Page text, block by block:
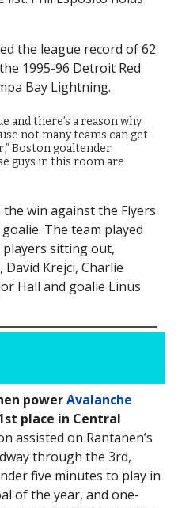
the league record of 62
1995-96 Detroit Red
Bay Lightning.
and there’s a reason why
not many teams can get
Boston goaltender
guys in this room are
the win against the Flyers.
The team played
sitting out,
Krejci, Charlie
Hall and goalie Linus
powerAvalanche
place in Central
assisted on Rantanen’s
through the 3rd,
five minutes to play in
of the year, and one-